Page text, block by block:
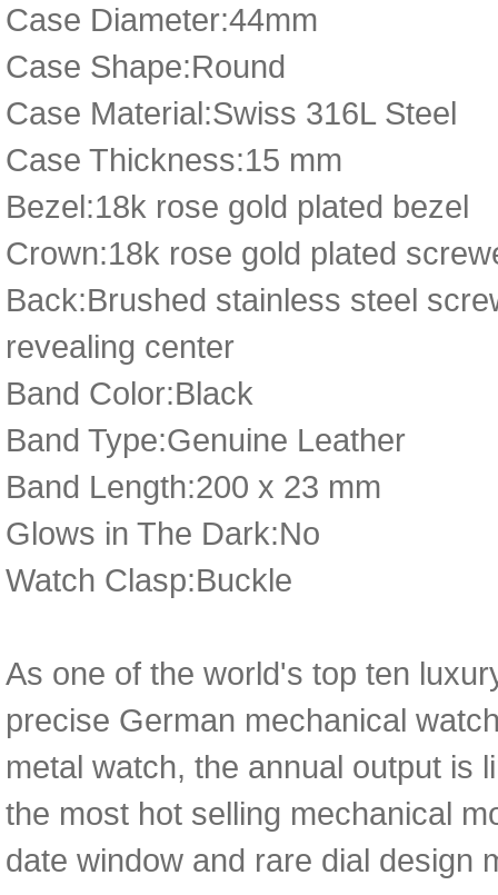
Case Diameter:44mm
Case Shape:Round
Case Material:Swiss 316L Steel
Case Thickness:15 mm
Bezel:18k rose gold plated bezel
Crown:18k rose gold plated
Back:Brushed stainless steel
revealing center
Band Color:Black
Band Type:Genuine Leather
Band Length:200 x 23 mm
Glows in The Dark:No
Watch Clasp:Buckle
As one of the world's top ten
precise German mechanical
metal watch, the annual output is
the most hot selling mechanical
date window and rare dial design